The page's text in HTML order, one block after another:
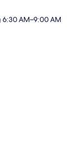
6:30 AM–9:00 AM